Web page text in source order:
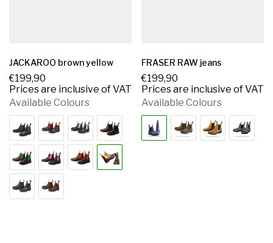
JACKAROO brown yellow
€199,90
Prices are inclusive of VAT
Available Colours
FRASER RAW jeans
€199,90
Prices are inclusive of VAT
Available Colours